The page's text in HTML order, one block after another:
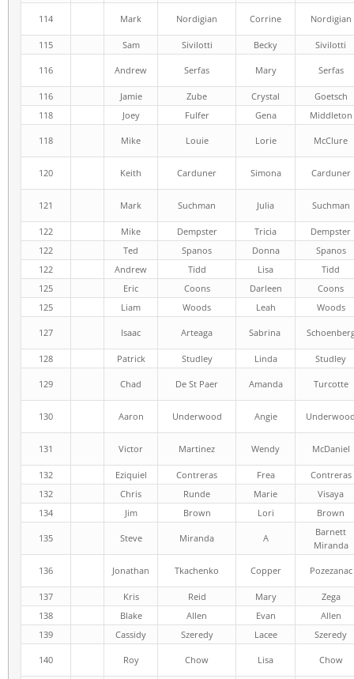
114 Mark Nordigian Corrine Nordigian
115 Sam Sivilotti Becky Sivilotti
116 Andrew Serfas Mary Serfas
116 Jamie Zube Crystal
Goetsch
118
Joey Fulfer Gena Middleton
118 Mike Louie Lorie McClure
120 Keith Carduner Simona Carduner
121 Mark Suchman Julia Suchman
122 Mike Dempster Tricia
Dempster
122
Ted Spanos Donna
Spanos
122
Andrew Tidd Lisa
Tidd
125
Eric Coons Darleen
Coons
125
Liam Woods Leah Woods
127 Isaac Arteaga Sabrina
128 Patrick Studley Linda Studley
129 Chad De St Paer Amanda Turcotte
130 Aaron Underwood Angie
131 Victor Martinez Wendy McDaniel
132 Eziquiel Contreras Frea
Contreras
132
Chris Runde Marie
Visaya
134
Jim Brown Lori Brown
135 Steve Miranda A
Barnett
Miranda
136 Jonathan Tkachenko Copper Pozezanac
137 Kris Reid Mary
Zega
138
Blake Allen Evan
Allen
139
Cassidy Szeredy Lacee Szeredy
140 Roy Chow Lisa Chow